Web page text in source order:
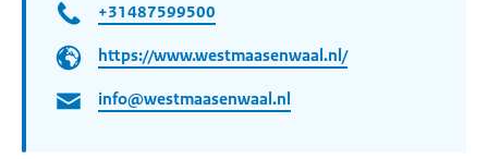
+31487599500
https://www.westmaasenwaal.nl/
info@westmaasenwaal.nl